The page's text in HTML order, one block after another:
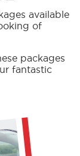
available
of
packages
fantastic